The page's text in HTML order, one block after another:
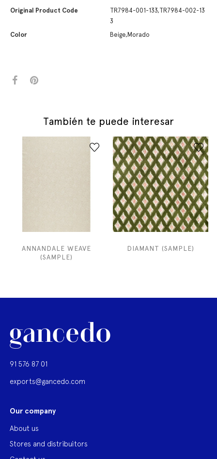
Original Product Code
TR7984-001-133,TR7984-002-13
3
Color
Beige,Morado
También te puede interesar
ANNANDALE WEAVE
(SAMPLE)
DIAMANT (SAMPLE)
91 576 87 01
exports@gancedo.com
Our company
About us
Stores and distribuitors